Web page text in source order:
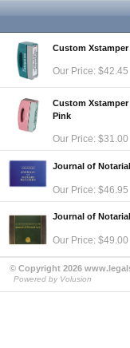
Custom
Our Price: $42.45
Custom
Pink
Our Price: $31.00
Journal of
Our Price: $46.95
Journal of
Our Price: $49.00
© Copyright 2026
Powered by Volusion